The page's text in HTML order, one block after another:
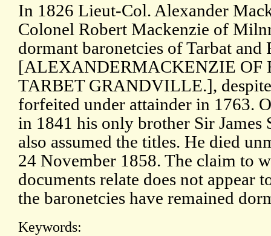
In 1826 Lieut-Col. Alexander
Colonel Robert Mackenzie of
dormant baronetcies of Tarbat and
[ALEXANDERMACKENZIE OF
TARBET GRANDVILLE.],
forfeited under attainder in 1763.
in 1841 his only brother Sir James
also assumed the titles. He died
24 November 1858. The claim to
documents relate does not appear
the baronetcies have remained
Keywords: